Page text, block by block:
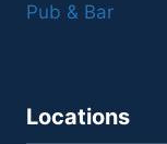
Pub & Bar
Locations